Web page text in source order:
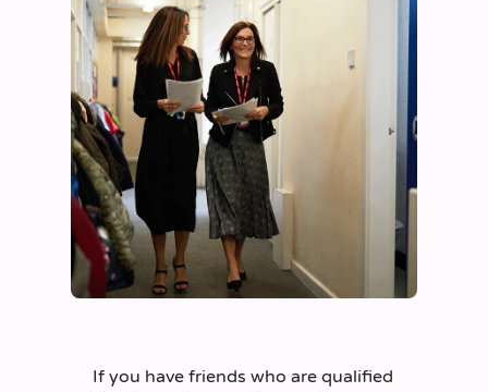
If you have friends who are qualified